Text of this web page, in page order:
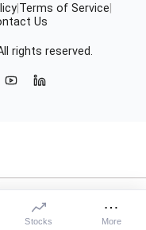
Terms of Service
Us
rights reserved.
Stocks More